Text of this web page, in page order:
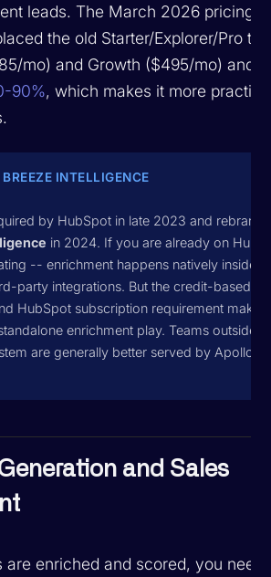
leads. The March 2026 pricing
the old Starter/Explorer/Pro
mo) and Growth ($495/mo) and
90%, which makes it more
INTELLIGENCE
by HubSpot in late 2023 and
in 2024. If you are already on
-- enrichment happens natively inside
party integrations. But the credit-based
HubSpot subscription requirement make it
enrichment play. Teams outside
are generally better served by Apollo or
and Sales
are enriched and scored, you need